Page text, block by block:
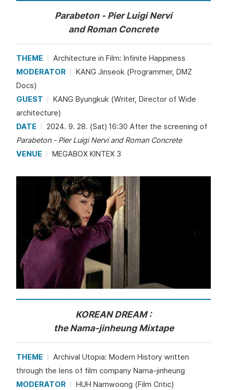
Parabeton - Pier Luigi Nervi
and Roman Concrete
THEME
Architecture in Film: Infinite Happiness
MODERATOR
KANG Jinseok (Programmer, DMZ
Docs)
GUEST
KANG Byungkuk (Writer, Director of Wide
architecture)
DATE
2024. 9. 28. (Sat) 16:30 After the screening of
Parabeton - Pier Luigi Nervi and Roman Concrete
VENUE
MEGABOX KINTEX 3
KOREAN DREAM :
the Nama-jinheung Mixtape
THEME
Archival Utopia: Modern History written
through the lens of film company Nama-jinheung
MODERATOR
HUH Namwoong (Film Critic)